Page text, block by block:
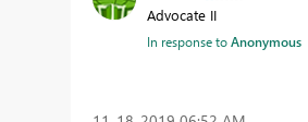
Advocate II
In response toAnonymous